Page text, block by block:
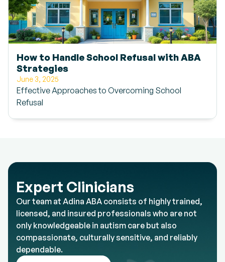
How to Handle School Refusal with ABA
Strategies
June 3, 2025
Effective Approaches to Overcoming School
Refusal
Expert Clinicians
Our team at Adina ABA consists of highly trained,
licensed, and insured professionals who are not
only knowledgeable in autism care but also
compassionate, culturally sensitive, and reliably
dependable.